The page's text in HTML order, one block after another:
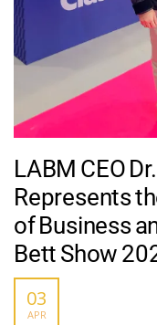
LABM CEO
Represents
of Business
Bett Show
03
APR